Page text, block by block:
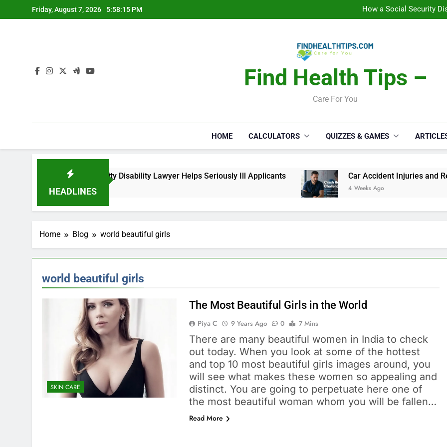
to
Friday, August 7, 2026 5:58:15 PM
How a Social Security
Car Accident Injuries and
How a Social Security
Car Accident Injuries and
Find Health Tips –
Care For You
HOME CALCULATORS QUIZZES & GAMES
HEADLINES
How a Social Security Disability Lawyer Helps Seriously Ill Applicants
4 Weeks Ago
Car Accident Injuries and
4 Weeks Ago
Home Blog world beautiful girls
world beautiful girls
SKIN CARE
The Most Beautiful Girls in the World
Piya C 9 Years Ago 0 7 Mins
There are many beautiful women in India to check
out today. When you look at some of the hottest
and top 10 most beautiful girls images around, you
will see what makes these women so appealing and
distinct. You are going to perpetuate here one of
the most beautiful woman whom you will be fallen…
Read More